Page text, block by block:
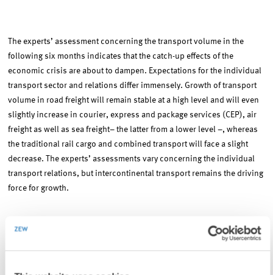
The experts’ assessment concerning the transport volume in the
following six months indicates that the catch-up effects of the
economic crisis are about to dampen. Expectations for the individual
transport sector and relations differ immensely. Growth of transport
volume in road freight will remain stable at a high level and will even
slightly increase in courier, express and package services (CEP), air
freight as well as sea freight– the latter from a lower level –, whereas
the traditional rail cargo and combined transport will face a slight
decrease. The experts’ assessments vary concerning the individual
transport relations, but intercontinental transport remains the driving
force for growth.
The experts’ estimations concerning price trends in the next six